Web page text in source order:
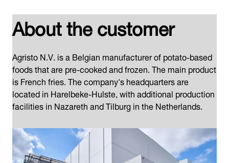
About the customer
Agristo N.V. is a Belgian manufacturer of potato-based
foods that are pre-cooked and frozen. The main product
is French fries. The company's headquarters are
located in Harelbeke-Hulste, with additional production
facilities in Nazareth and Tilburg in the Netherlands.